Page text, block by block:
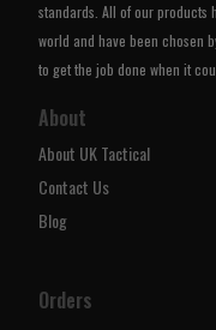
standards. All of our products
world and have been chosen
to get the job done when it
About
About UK Tactical
Contact Us
Blog
Orders